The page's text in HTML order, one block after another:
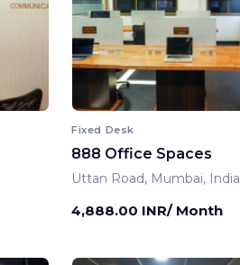
Fixed Desk
888 Office Spaces
Uttan Road, Mumbai, India
4,888.00 INR/ Month